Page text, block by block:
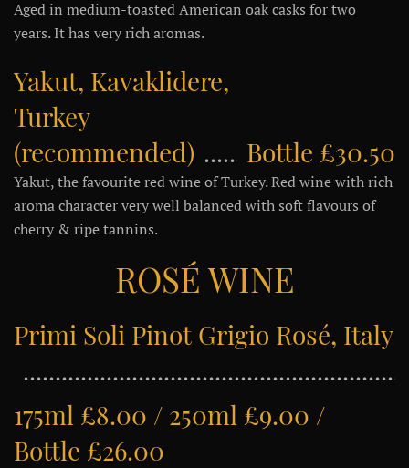
Aged in medium-toasted American oak casks for two
years. It has very rich aromas.
Yakut, Kavaklidere,
Turkey
(recommended)
Bottle £30.50
Yakut, the favourite red wine of Turkey. Red wine with rich
aroma character very well balanced with soft flavours of
cherry & ripe tannins.
ROSÉ WINE
Primi Soli Pinot Grigio Rosé, Italy
175ml £8.00 / 250ml £9.00 /
Bottle £26.00